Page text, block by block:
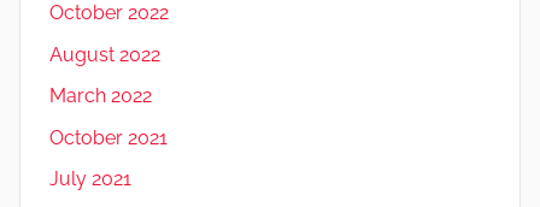
October 2022
August 2022
March 2022
October 2021
July 2021